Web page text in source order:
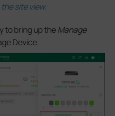
site view.
to bring up theManage
Device.